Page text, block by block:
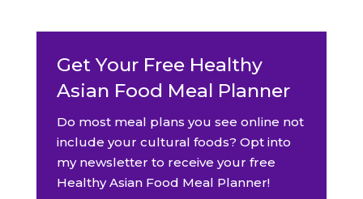
Get Your Free Healthy
Asian Food Meal Planner
Do most meal plans you see online not
include your cultural foods? Opt into
my newsletter to receive your free
Healthy Asian Food Meal Planner!